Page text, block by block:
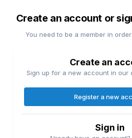
Create an account or
You need to be a member in
Create an
Sign up for a new account in our
Register a new
Sign in